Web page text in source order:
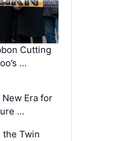
Cutting
…
Era for
…
the Twin